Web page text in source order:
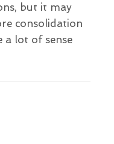
but it may
consolidation
a lot of sense